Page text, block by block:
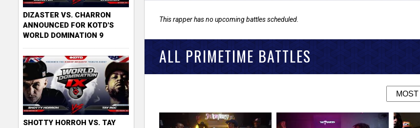
This rapper has no upcoming battles scheduled.
ALL PRIMETIME BATTLES
DIZASTER VS. CHARRON
ANNOUNCED FOR KOTD'S
WORLD DOMINATION 9
SHOTTY HORROH VS. TAY